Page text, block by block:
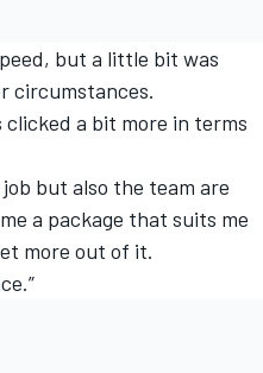
but a little bit was
circumstances.
a bit more in terms
but also the team are
a package that suits me
more out of it.